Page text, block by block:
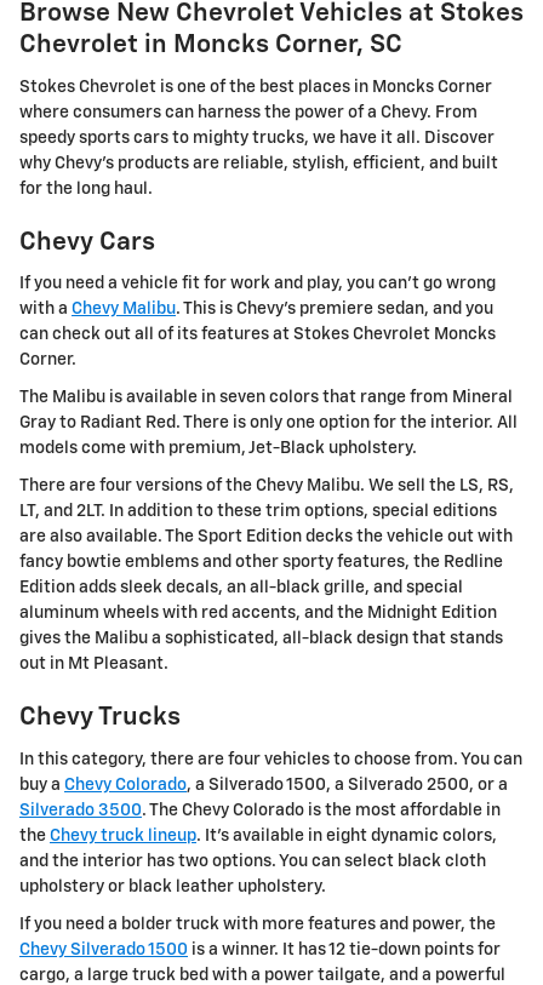
Browse New Chevrolet Vehicles at Stokes
Chevrolet in Moncks Corner, SC
Stokes Chevrolet is one of the best places in Moncks Corner
where consumers can harness the power of a Chevy. From
speedy sports cars to mighty trucks, we have it all. Discover
why Chevy's products are reliable, stylish, efficient, and built
for the long haul.
Chevy Cars
If you need a vehicle fit for work and play, you can't go wrong
with a Chevy Malibu. This is Chevy's premiere sedan, and you
can check out all of its features at Stokes Chevrolet Moncks
Corner.
The Malibu is available in seven colors that range from Mineral
Gray to Radiant Red. There is only one option for the interior. All
models come with premium, Jet-Black upholstery.
There are four versions of the Chevy Malibu. We sell the LS, RS,
LT, and 2LT. In addition to these trim options, special editions
are also available. The Sport Edition decks the vehicle out with
fancy bowtie emblems and other sporty features, the Redline
Edition adds sleek decals, an all-black grille, and special
aluminum wheels with red accents, and the Midnight Edition
gives the Malibu a sophisticated, all-black design that stands
out in Mt Pleasant.
Chevy Trucks
In this category, there are four vehicles to choose from. You can
buy a Chevy Colorado, a Silverado 1500, a Silverado 2500, or a
Silverado 3500. The Chevy Colorado is the most affordable in
the Chevy truck lineup. It's available in eight dynamic colors,
and the interior has two options. You can select black cloth
upholstery or black leather upholstery.
If you need a bolder truck with more features and power, the
Chevy Silverado 1500 is a winner. It has 12 tie-down points for
cargo, a large truck bed with a power tailgate, and a powerful